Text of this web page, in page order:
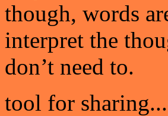
though, words
interpret the
don’t need to.
tool for